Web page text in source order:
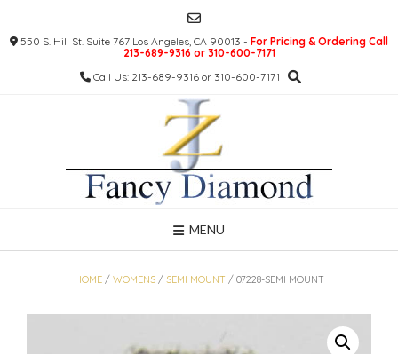
content550 S. Hill St. Suite 767 Los Angeles, CA 90013 - For Pricing & Ordering Call
213-689-9316 or 310-600-7171
Call Us: 213-689-9316 or 310-600-7171
MENU
HOME/ WOMENS/ SEMI MOUNT / 07228-SEMI MOUNT